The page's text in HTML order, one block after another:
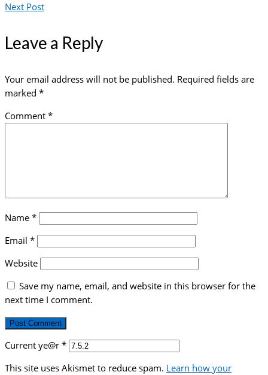
Next Post
Leave a Reply
Your email address will not be published. Required fields are
marked *
Comment *
Name *
Email *
Website
Save my name, email, and website in this browser for the
next time I comment.
Current ye@r *
This site uses Akismet to reduce spam. Learn how your